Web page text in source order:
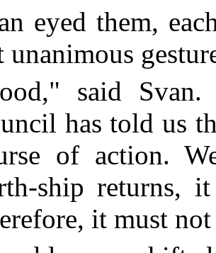
eyed them,
unanimous
said
has told us
of action.
ship returns,
it must